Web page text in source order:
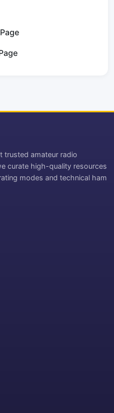
trusted amateur radio
curate high-quality resources
modes and technical ham